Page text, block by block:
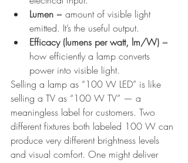
Lumen = amount of visible light
emitted. It’s the useful output.
Efficacy (lumens per watt, lm/W) =
how efficiently a lamp converts
power into visible light.
Selling a lamp as “100 W LED” is like
selling a TV as “100 W TV” — a
meaningless label for customers. Two
different fixtures both labeled 100 W can
produce very different brightness levels
and visual comfort. One might deliver